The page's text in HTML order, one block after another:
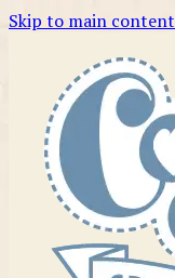
Skip to main content